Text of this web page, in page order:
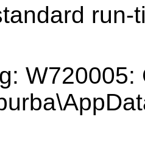
run-
W720005: